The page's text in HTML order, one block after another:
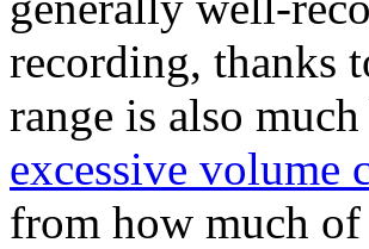
recording, thanks
range is also
excessive volume
from how much of